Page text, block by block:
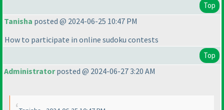
Top
Tanisha posted @ 2024-06-25 10:47 PM
How to participate in online sudoku contests
Top
Administratorposted @ 2024-06-27 3:20 AM